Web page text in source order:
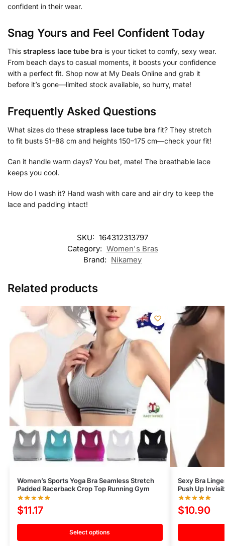
confident in their wear.
Snag Yours and Feel Confident Today
This strapless lace tube bra is your ticket to comfy, sexy wear.
From beach days to casual moments, it boosts your confidence
with a perfect fit. Shop now at My Deals Online and grab it
before it’s gone—limited stock available, so hurry, mate!
Frequently Asked Questions
What sizes do these strapless lace tube bra fit? They stretch
to fit busts 51–88 cm and heights 150–175 cm—check your fit!
Can it handle warm days? You bet, mate! The breathable lace
keeps you cool.
How do I wash it? Hand wash with care and air dry to keep the
lace and padding intact!
SKU: 164312313797
Category: Women's Bras
Brand: Nikamey
Related products
Women’s Sports Yoga Bra Seamless Stretch
Padded Racerback Crop Top Running Gym
$11.17
Select options
Sexy Bra
Push Up
$10.90